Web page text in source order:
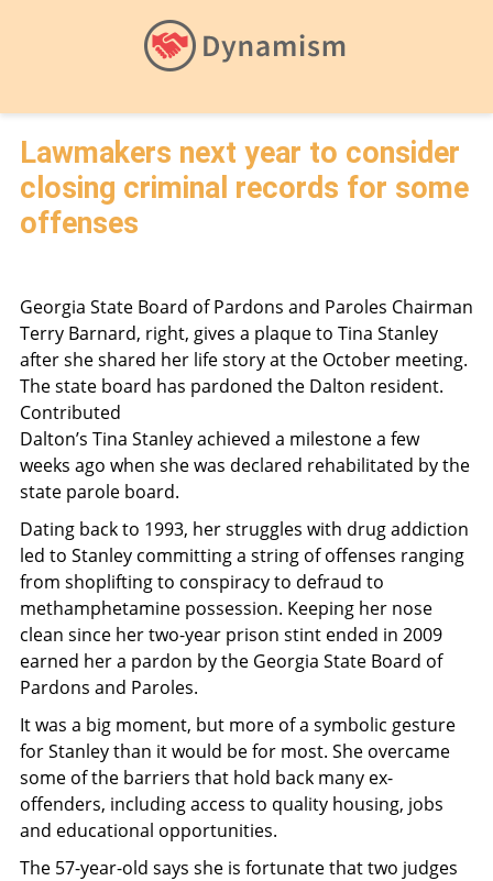
Lawmakers next year to consider
closing criminal records for some
offenses
Georgia State Board of Pardons and Paroles Chairman
Terry Barnard, right, gives a plaque to Tina Stanley
after she shared her life story at the October meeting.
The state board has pardoned the Dalton resident.
Contributed
Dalton’s Tina Stanley achieved a milestone a few
weeks ago when she was declared rehabilitated by the
state parole board.
Dating back to 1993, her struggles with drug addiction
led to Stanley committing a string of offenses ranging
from shoplifting to conspiracy to defraud to
methamphetamine possession. Keeping her nose
clean since her two-year prison stint ended in 2009
earned her a pardon by the Georgia State Board of
Pardons and Paroles.
It was a big moment, but more of a symbolic gesture
for Stanley than it would be for most. She overcame
some of the barriers that hold back many ex-
offenders, including access to quality housing, jobs
and educational opportunities.
The 57-year-old says she is fortunate that two judges